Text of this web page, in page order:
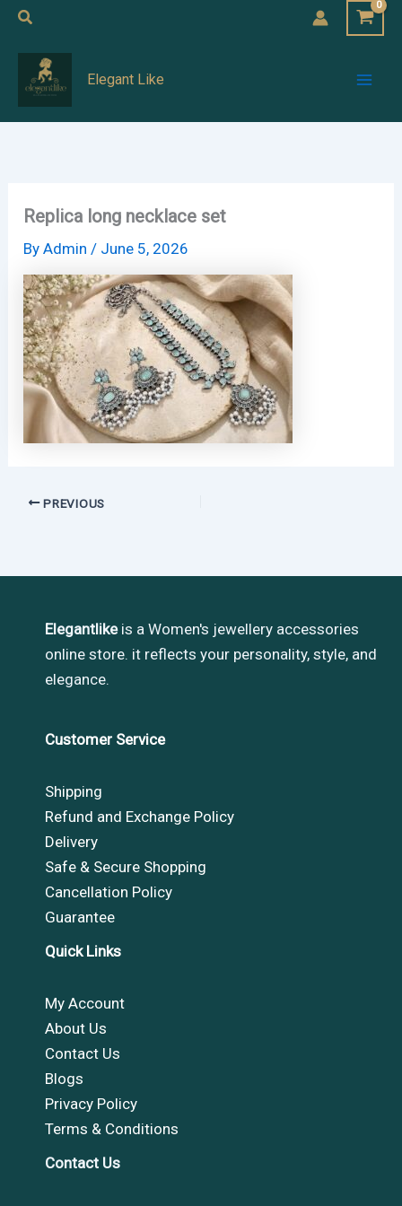
Skip
content
Search
Elegant Like
Replica long necklace set
ByAdmin/ June 5, 2026
PREVIOUS
Elegantlikeis a Women's jewellery accessories
online store. it reflects your personality, style, and
elegance.
Customer Service
Shipping
Refund and Exchange Policy
Delivery
Safe & Secure Shopping
Cancellation Policy
Guarantee
Quick Links
My Account
About Us
Contact Us
Blogs
Privacy Policy
Terms & Conditions
Contact Us